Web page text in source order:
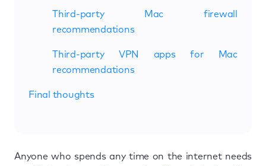
Third-party Mac firewall
recommendations
Third-party VPN apps for Mac
recommendations
Final thoughts
Anyone who spends any time on the internet needs